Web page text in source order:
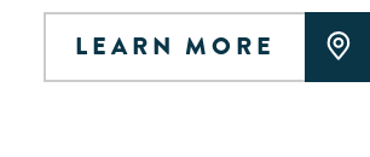
LEARN MORE